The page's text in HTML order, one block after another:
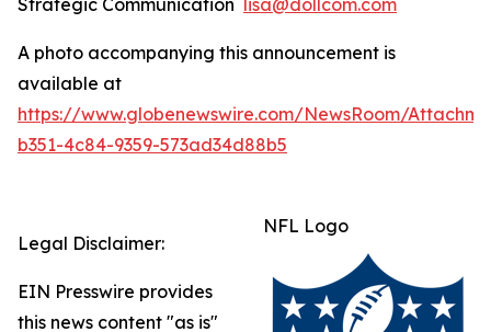
Strategic Communication lisa@dollcom.com
A photo accompanying this announcement is
available at
https://www.globenewswire.com/NewsRoom/
b351-4c84-9359-573ad34d88b5
NFL Logo
Legal Disclaimer:
EIN Presswire provides
this news content "as is"